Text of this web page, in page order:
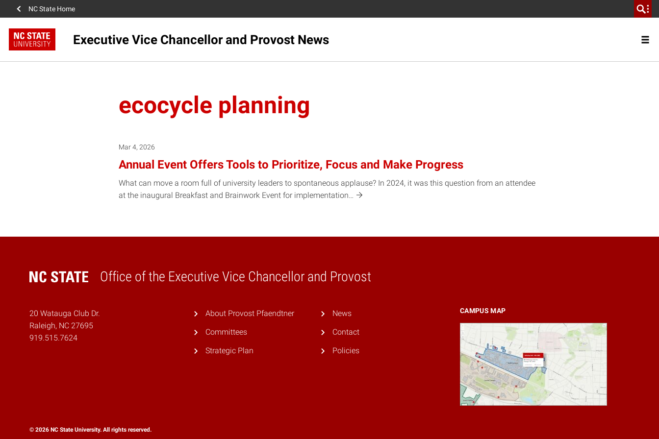
NC State Home
Executive Vice Chancellor and Provost News
ecocycle planning
Mar 4, 2026
Annual Event Offers Tools to Prioritize, Focus and Make Progress
What can move a room full of university leaders to spontaneous applause? In 2024, it was this question from an attendee
at the inaugural Breakfast and Brainwork Event for implementation…
Office of the Executive Vice Chancellor and Provost
Home
20 Watauga Club Dr.
Raleigh, NC 27695
919.515.7624
CAMPUS MAP
About Provost Pfaendtner
Committees
Strategic Plan
News
Contact
Policies
© 2026 NC State University. All rights reserved.